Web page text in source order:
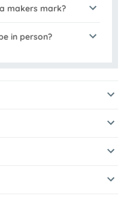
makers mark?
in person?